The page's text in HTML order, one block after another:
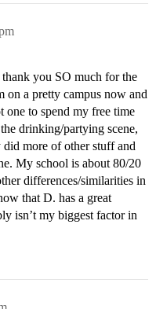
you SO much for the
on a pretty campus now and
one to spend my free time
drinking/partying scene,
did more of other stuff and
My school is about 80/20
differences/similarities in
that D. has a great
isn’t my biggest factor in